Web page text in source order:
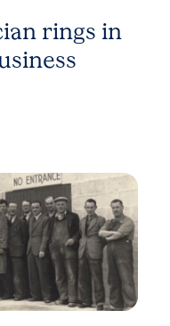
rings in